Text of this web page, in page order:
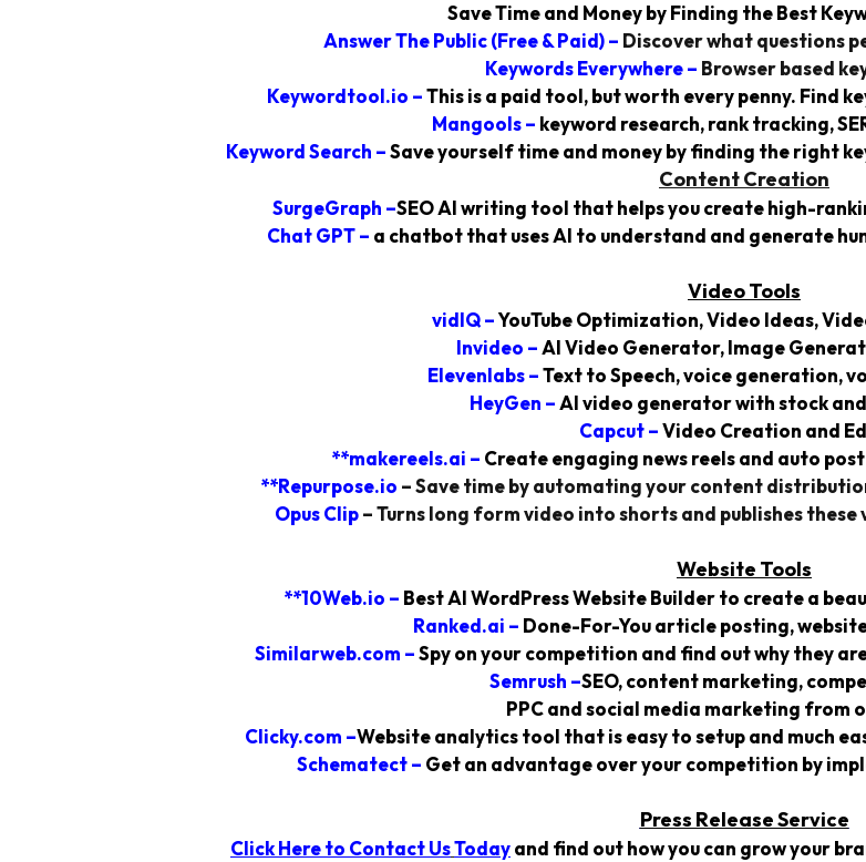
Save Time and Money by Finding the Best
Answer The Public(Free & Paid) – Discover what questions
Keywords Everywhere– Browser based
Keywordtool.io –This is a paid tool, but worth every penny. Find
Mangools– keyword research, rank tracking,
Keyword Search –Save yourself time and money by finding the right
Content Creation
SurgeGraph –SEO AI writing tool that helps you create high-
Chat GPT – a chatbot that uses AI to understand and generate
Video Tools
vidIQ–YouTube Optimization, Video Ideas,
Invideo –AI Video Generator, Image
Elevenlabs–Text to Speech, voice generation,
HeyGen –AI video generator with stock
Capcut –Video Creation and
**makereels.ai – Create engaging news reels and auto
**Repurpose.io –Save time by automating your content
Opus Clip– Turns long form video into shorts and publishes
Website Tools
**10Web.io – Best AI WordPress Website Builder to create a
Ranked.ai – Done-For-You article posting,
Similarweb.com –Spy on your competition and find out why they
Semrush –SEO, content marketing,
PPC and social media marketing from
Clicky.com –Website analytics tool that is easy to setup and much
Schematect– Get an advantage over your competition by
Press Release Service
Click Here to Contact UsTodayand find out how you can grow your